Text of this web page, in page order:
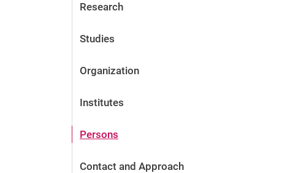
Research
Studies
Organization
Institutes
Persons
Contact and Approach